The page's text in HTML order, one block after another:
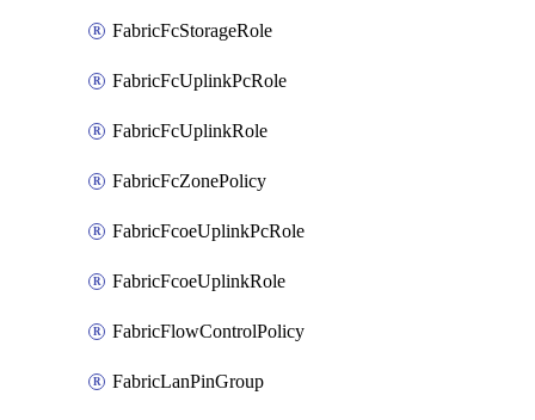
FabricFcStorageRole
FabricFcUplinkPcRole
FabricFcUplinkRole
FabricFcZonePolicy
FabricFcoeUplinkPcRole
FabricFcoeUplinkRole
FabricFlowControlPolicy
FabricLanPinGroup